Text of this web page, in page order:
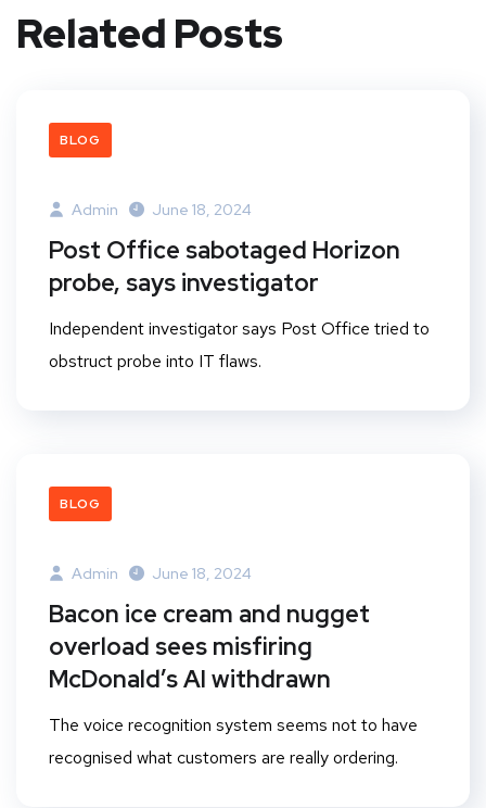
Related Posts
BLOG
Admin June 18, 2024
Post Office sabotaged Horizon
probe, says investigator
Independent investigator says Post Office tried to
obstruct probe into IT flaws.
BLOG
Admin June 18, 2024
Bacon ice cream and nugget
overload sees misfiring
McDonald’s AI withdrawn
The voice recognition system seems not to have
recognised what customers are really ordering.